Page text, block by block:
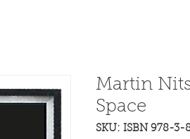
Martin
Space
SKU: ISBN 978-